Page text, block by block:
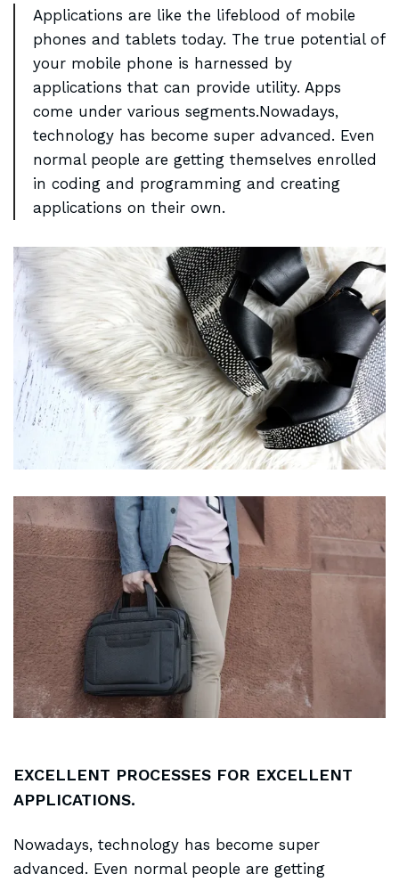
Applications are like the lifeblood of mobile
phones and tablets today. The true potential of
your mobile phone is harnessed by
applications that can provide utility. Apps
come under various segments.Nowadays,
technology has become super advanced. Even
normal people are getting themselves enrolled
in coding and programming and creating
applications on their own.
EXCELLENT PROCESSES FOR EXCELLENT
APPLICATIONS.
Nowadays, technology has become super
advanced. Even normal people are getting